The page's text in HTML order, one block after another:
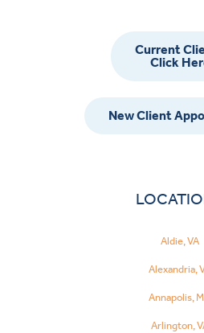
Current
Click
New Client
Aldie, VA
Alexandria,
Annapolis,
Arlington,